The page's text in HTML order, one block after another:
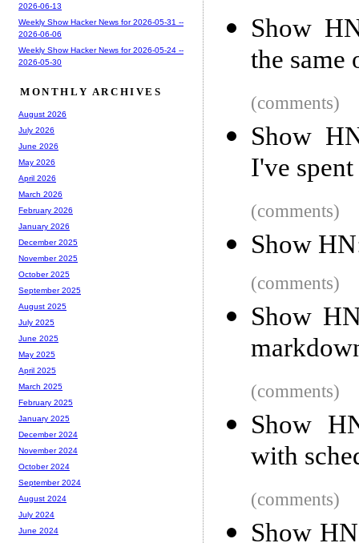
Show
the same
(comments)
Show
I've
(comments)
Show
(comments)
Show
(comments)
Show
with
(comments)
Show
2026-06-13
Weekly Show Hacker News for 2026-05-31 --
2026-06-06
Weekly Show Hacker News for 2026-05-24 --
2026-05-30
MONTHLY ARCHIVES
August 2026
July 2026
June 2026
May 2026
April 2026
March 2026
February 2026
January 2026
December 2025
November 2025
October 2025
September 2025
August 2025
July 2025
June 2025
May 2025
April 2025
March 2025
February 2025
January 2025
December 2024
November 2024
October 2024
September 2024
August 2024
July 2024
June 2024